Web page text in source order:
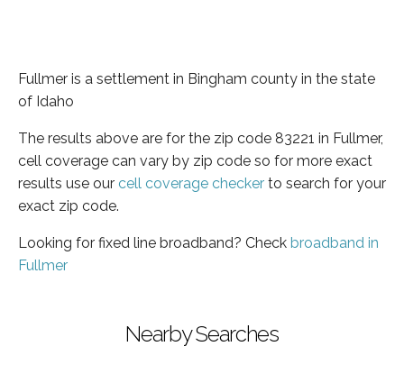
Fullmer is a settlement in Bingham county in the state
of Idaho
The results above are for the zip code 83221 in Fullmer,
cell coverage can vary by zip code so for more exact
results use our cell coverage checker to search for your
exact zip code.
Looking for fixed line broadband? Check broadband in
Fullmer
Nearby Searches